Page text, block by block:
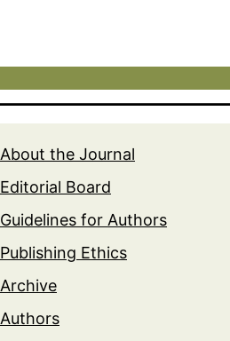
About the Journal
Editorial Board
Guidelines for Authors
Publishing Ethics
Archive
Authors